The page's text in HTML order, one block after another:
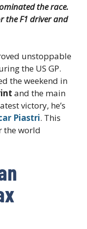
the race.
the F1 driver and
unstoppable
the US GP.
the weekend in
and the main
victory, he’s
Piastri. This
the world